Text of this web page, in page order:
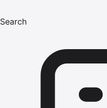
Search